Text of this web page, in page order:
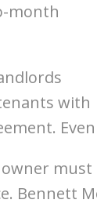
month
with
Bennett